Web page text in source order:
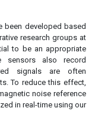
been developed based
research groups at
to be an appropriate
sensors also record
signals are often
To reduce this effect,
noise reference
in real-time using our